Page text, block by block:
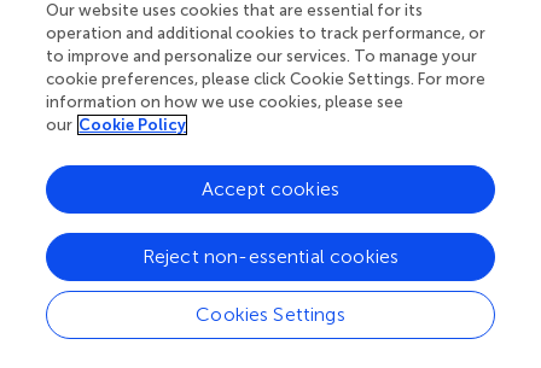
hypoxiaper sealso slightly elevated muscle PFK mRNA
content.
The PGC-1 family of regulated coactivators plays a pivotal
role in the control of mitochondrial biogenesis and
respiratory function. PGC-1-induced upregulation of
mitochondrial mass increases the capacity for oxygen
consumption, which in turn leads to drop of intracellular
oxygen availability and stabilization of HIF-1 (O'Hagan et
al.,). However, such chronic adaptive mechanism is
irrelevant during acute hypoxia, which in the conditions of
the current study did not even elevated muscle PGC-1α
mRNA content. However, PGC-1 activity which is largely
Our website uses cookies that are essential for its
operation and additional cookies to track performance, or
to improve and personalize our services. To manage your
cookie preferences, please click Cookie Settings. For more
information on how we use cookies, please see
our Cookie Policy
Cookies Settings
Reject non-essential cookies
Accept cookies